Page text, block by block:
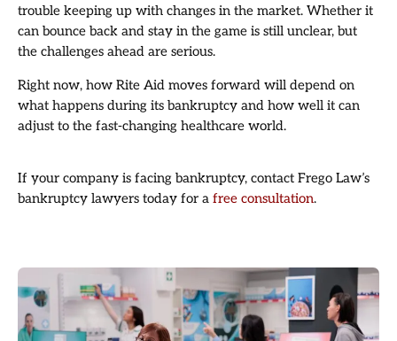
trouble keeping up with changes in the market. Whether it
can bounce back and stay in the game is still unclear, but
the challenges ahead are serious.
Right now, how Rite Aid moves forward will depend on
what happens during its bankruptcy and how well it can
adjust to the fast-changing healthcare world.
If your company is facing bankruptcy, contact Frego Law’s
bankruptcy lawyers today for a free consultation.